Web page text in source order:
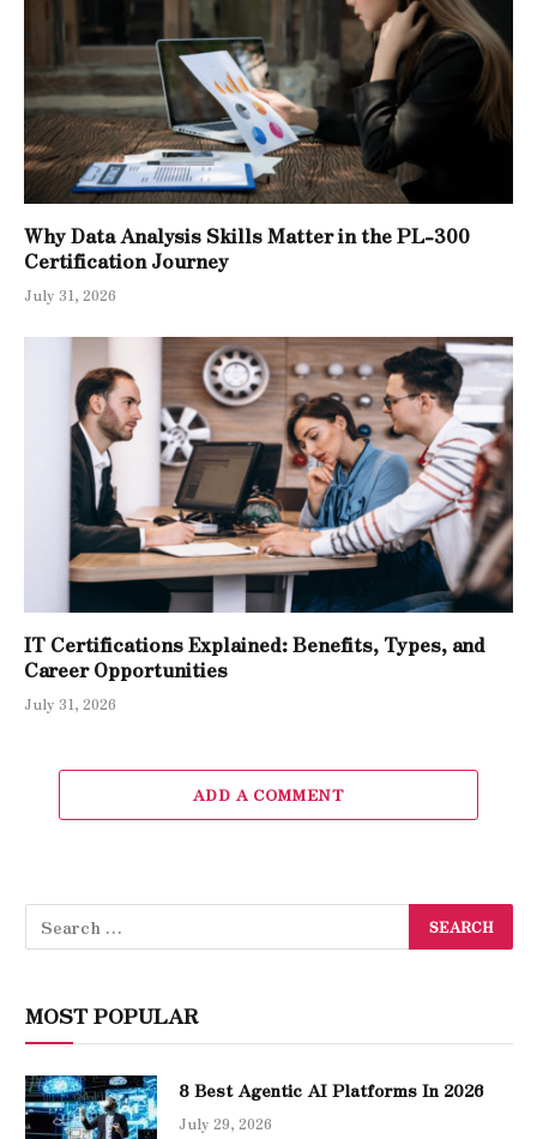
Why Data Analysis Skills Matter in the PL-300
Certification Journey
July 31, 2026
IT Certifications Explained: Benefits, Types, and
Career Opportunities
July 31, 2026
ADD A COMMENT
MOST POPULAR
8 Best Agentic AI Platforms In 2026
July 29, 2026